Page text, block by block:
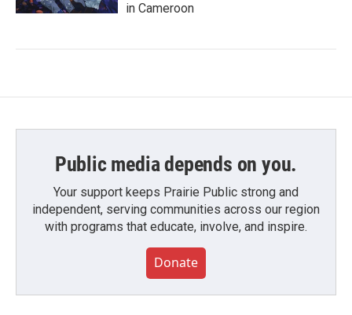
in Cameroon
Public media depends on you.
Your support keeps Prairie Public strong and
independent, serving communities across our region
with programs that educate, involve, and inspire.
Donate